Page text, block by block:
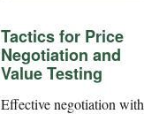
Tactics for Price
Negotiation and
Value Testing
Effective negotiation with